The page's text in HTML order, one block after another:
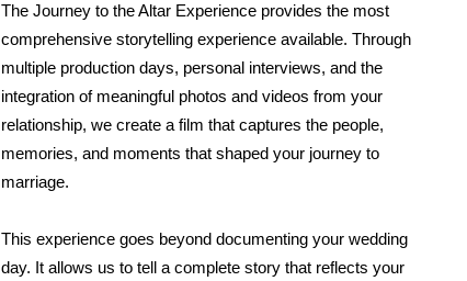
The Journey to the Altar Experience provides the most
comprehensive storytelling experience available. Through
multiple production days, personal interviews, and the
integration of meaningful photos and videos from your
relationship, we create a film that captures the people,
memories, and moments that shaped your journey to
marriage.
This experience goes beyond documenting your wedding
day. It allows us to tell a complete story that reflects your